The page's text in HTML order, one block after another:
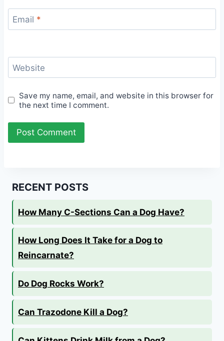
Email *
Website
Save my name, email, and website in this browser for
the next time I comment.
RECENT POSTS
How Many C-Sections Can a Dog Have?
How Long Does It Take for a Dog to
Reincarnate?
Do Dog Rocks Work?
Can Trazodone Kill a Dog?